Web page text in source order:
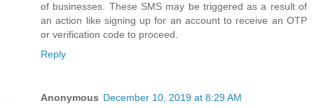
of businesses. These SMS may be triggered as a result of
an action like signing up for an account to receive an OTP
or verification code to proceed.
Reply
Anonymous December 10, 2019 at 8:29 AM